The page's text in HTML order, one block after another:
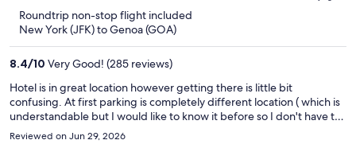
5
Roundtrip non-stop flight included
New York (JFK) to Genoa (GOA)
8.4/10 Very Good! (285 reviews)
Hotel is in great location however getting there is little bit
confusing. At first parking is completely different location ( which is
understandable but I would like to know it before so I don't have to
find temporary parking spot which is not easy, then find the hotel,
Reviewed on Jun 29, 2026